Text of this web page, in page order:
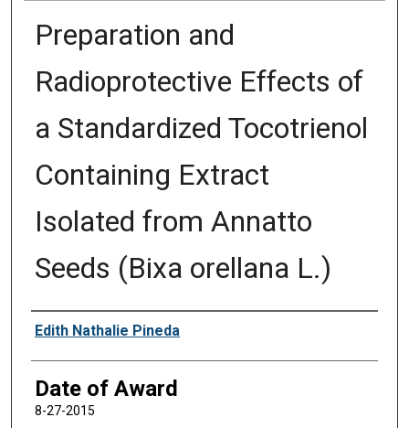
Preparation and
Radioprotective Effects of
a Standardized Tocotrienol
Containing Extract
Isolated from Annatto
Seeds (Bixa orellana L.)
Author
Edith Nathalie Pineda
Date of Award
8-27-2015